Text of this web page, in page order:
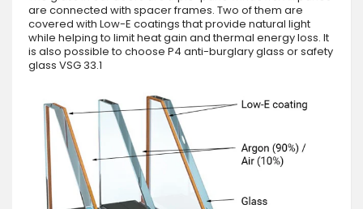
are connected with spacer frames. Two of them are
covered with Low-E coatings that provide natural light
while helping to limit heat gain and thermal energy loss. It
is also possible to choose P4 anti-burglary glass or safety
glass VSG 33.1